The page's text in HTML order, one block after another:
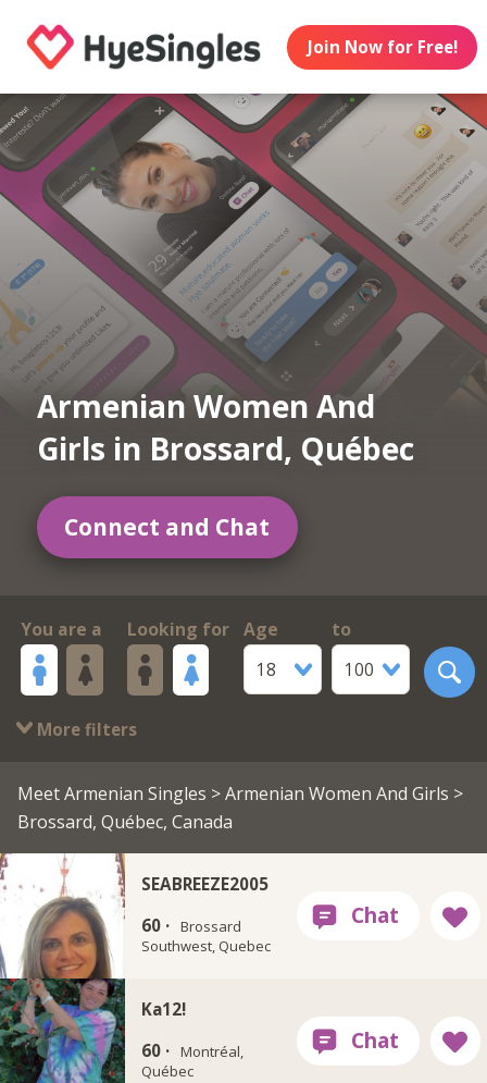
Join Now for Free!
Armenian Women And
Girls in Brossard, Québec
Connect and Chat
You are a Looking for
Age
18
to
100
More filters
Meet Armenian Singles >Armenian Women And Girls >
Brossard, Québec, Canada
SEABREEZE2005
60 · Brossard
Southwest, Quebec
Ka12!
60 · Montréal,
Québec